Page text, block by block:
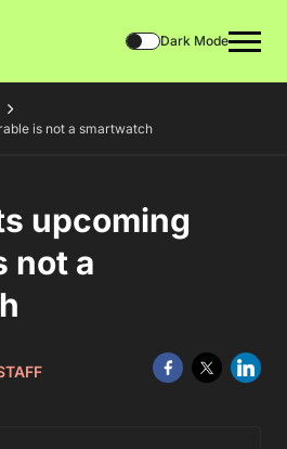
Dark Mode
is not a smartwatch
upcoming
not a